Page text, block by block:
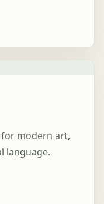
modern art,
language.